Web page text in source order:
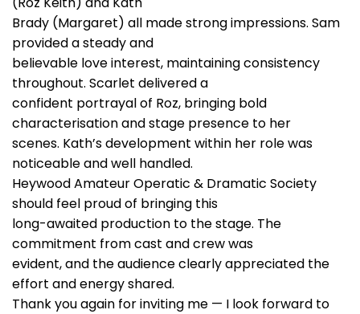
Brady (Margaret) all made strong impressions. Sam
provided a steady and
believable love interest, maintaining consistency
throughout. Scarlet delivered a
confident portrayal of Roz, bringing bold
characterisation and stage presence to her
scenes. Kath’s development within her role was
noticeable and well handled.
Heywood Amateur Operatic & Dramatic Society
should feel proud of bringing this
long-awaited production to the stage. The
commitment from cast and crew was
evident, and the audience clearly appreciated the
effort and energy shared.
Thank you again for inviting me — I look forward to